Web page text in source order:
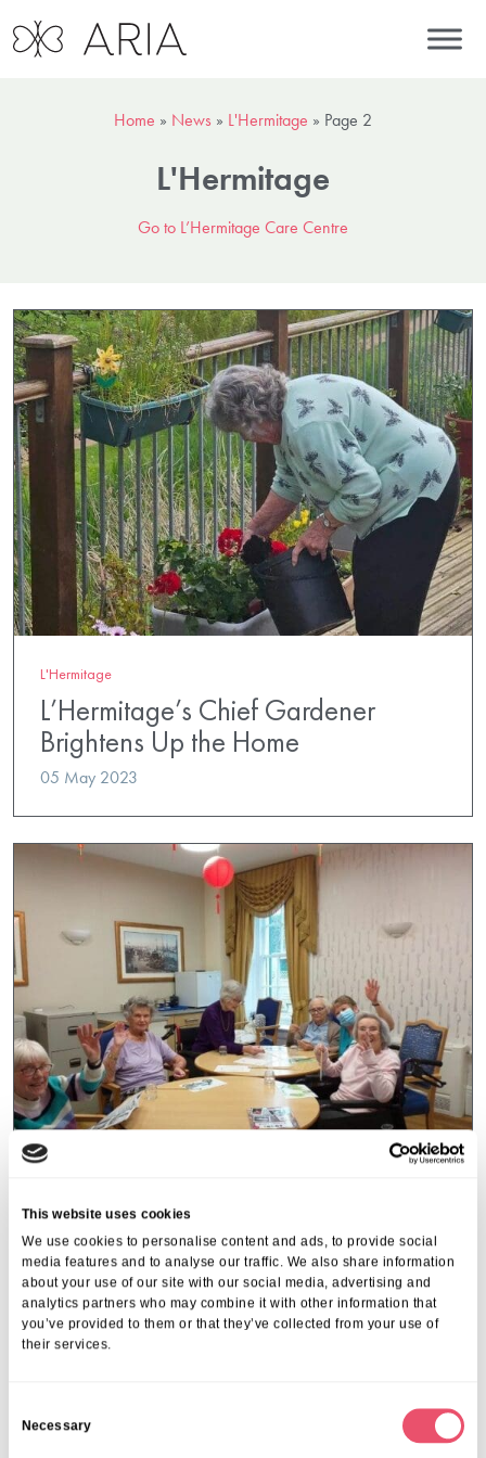
This website uses cookies
We use cookies to personalise content and ads, to provide social
media features and to analyse our traffic. We also share information
about your use of our site with our social media, advertising and
analytics partners who may combine it with other information that
you’ve provided to them or that they’ve collected from your use of
their services.
Necessary
Home » News » L'Hermitage » Page 2
L'Hermitage
Go to L’Hermitage Care Centre
L'Hermitage
L’Hermitage’s Chief Gardener
Brightens Up the Home
05 May 2023
L'Hermitage
L’Hermitage holds an art and
coffee afternoon for sister home
15 Feb 2023